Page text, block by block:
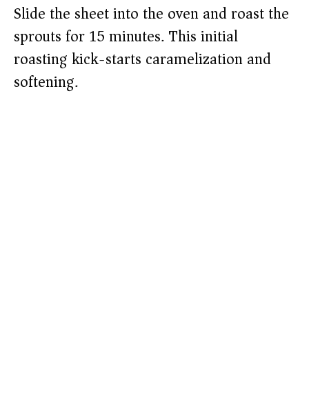
Slide the sheet into the oven and roast the
sprouts for 15 minutes. This initial
roasting kick-starts caramelization and
softening.